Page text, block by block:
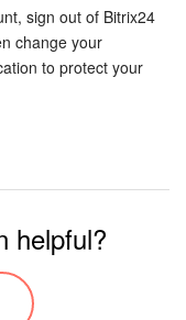
sign out of Bitrix24
change your
to protect your
helpful?